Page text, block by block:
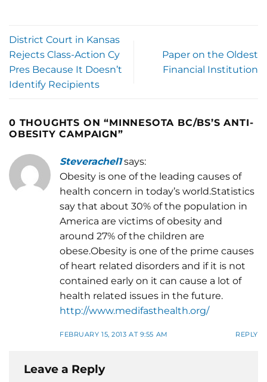
District Court in Kansas
Rejects Class-Action Cy
Pres Because It Doesn’t
Identify Recipients
Paper on the Oldest
Financial Institution
0 THOUGHTS ON “MINNESOTA BC/BS’S ANTI-
OBESITY CAMPAIGN”
Steverachel1 says:
Obesity is one of the leading causes of
health concern in today’s world.Statistics
say that about 30% of the population in
America are victims of obesity and
around 27% of the children are
obese.Obesity is one of the prime causes
of heart related disorders and if it is not
contained early on it can cause a lot of
health related issues in the future.
http://www.medifasthealth.org/
FEBRUARY 15, 2013 AT 9:55 AM REPLY
Leave a Reply